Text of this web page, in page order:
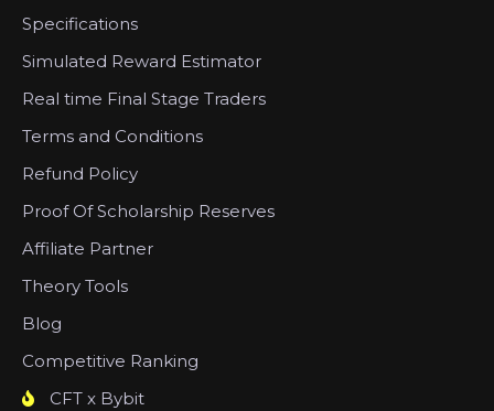
Specifications
Simulated Reward Estimator
Real time Final Stage Traders
Terms and Conditions
Refund Policy
Proof Of Scholarship Reserves
Affiliate Partner
Theory Tools
Blog
Competitive Ranking
CFT x Bybit